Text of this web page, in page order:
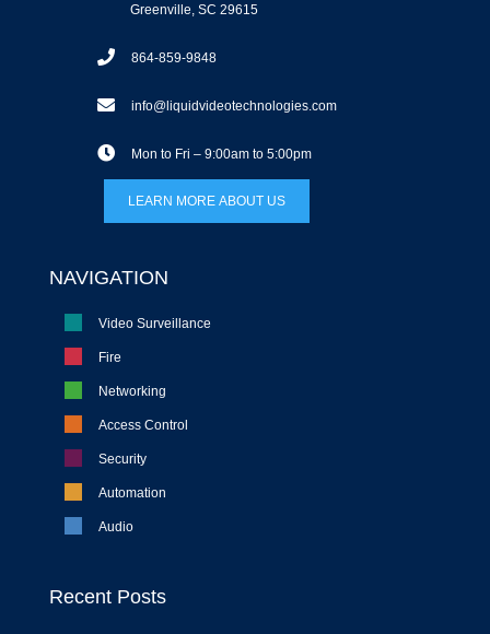
Greenville, SC 29615
864-859-9848
info@liquidvideotechnologies.com
Mon to Fri – 9:00am to 5:00pm
LEARN MORE ABOUT US
NAVIGATION
Video Surveillance
Fire
Networking
Access Control
Security
Automation
Audio
Recent Posts